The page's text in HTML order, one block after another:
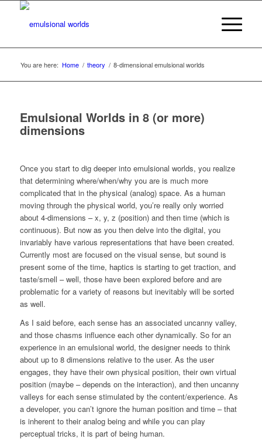
You are here: Home / theory / 8-dimensional emulsional worlds
Emulsional Worlds in 8 (or more)
dimensions
Once you start to dig deeper into emulsional worlds, you realize
that determining where/when/why you are is much more
complicated that in the physical (analog) space. As a human
moving through the physical world, you’re really only worried
about 4-dimensions – x, y, z (position) and then time (which is
continuous). But now as you then delve into the digital, you
invariably have various representations that have been created.
Currently most are focused on the visual sense, but sound is
present some of the time, haptics is starting to get traction, and
taste/smell – well, those have been explored before and are
problematic for a variety of reasons but inevitably will be sorted
as well.
As I said before, each sense has an associated uncanny valley,
and those chasms influence each other dynamically. So for an
experience in an emulsional world, the designer needs to think
about up to 8 dimensions relative to the user. As the user
engages, they have their own physical position, their own virtual
position (maybe – depends on the interaction), and then uncanny
valleys for each sense stimulated by the content/experience. As
a developer, you can’t ignore the human position and time – that
is inherent to their analog being and while you can play
perceptual tricks, it is part of being human.